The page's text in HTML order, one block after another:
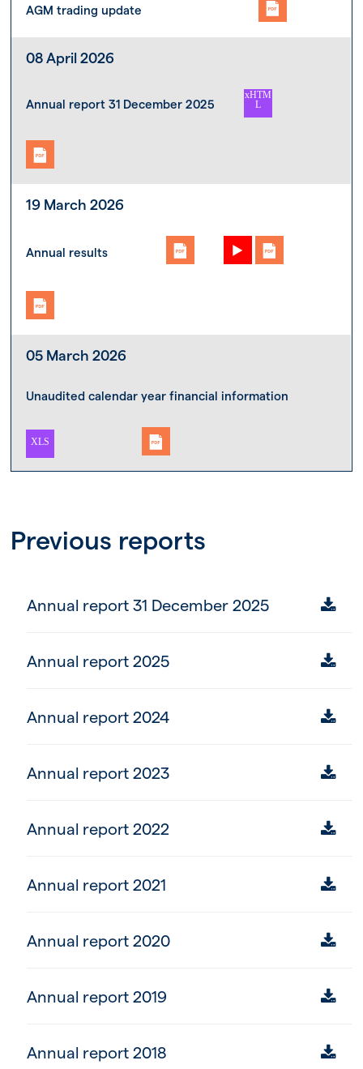
AGM trading update
08 April 2026
Annual report 31 December 2025
19 March 2026
Annual results
05 March 2026
Unaudited calendar year financial information
Previous reports
Annual report 31 December 2025
Annual report 2025
Annual report 2024
Annual report 2023
Annual report 2022
Annual report 2021
Annual report 2020
Annual report 2019
Annual report 2018